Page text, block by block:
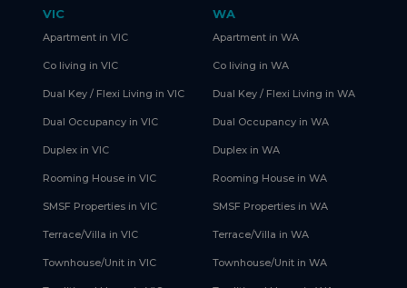
VIC
Apartment in VIC
Co living in VIC
Dual Key / Flexi Living in VIC
Dual Occupancy in VIC
Duplex in VIC
Rooming House in VIC
SMSF Properties in VIC
Terrace/Villa in VIC
Townhouse/Unit in VIC
WA
Apartment in WA
Co living in WA
Dual Key / Flexi Living in WA
Dual Occupancy in WA
Duplex in WA
Rooming House in WA
SMSF Properties in WA
Terrace/Villa in WA
Townhouse/Unit in WA